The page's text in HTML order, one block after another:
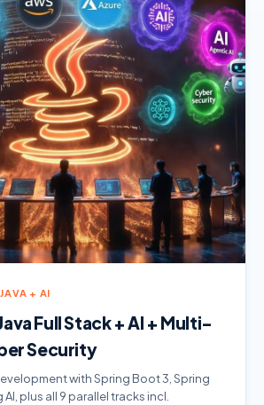
+ AI
Full Stack + AI + Multi-
Security
with Spring Boot 3, Spring
plus all 9 parallel tracks incl.